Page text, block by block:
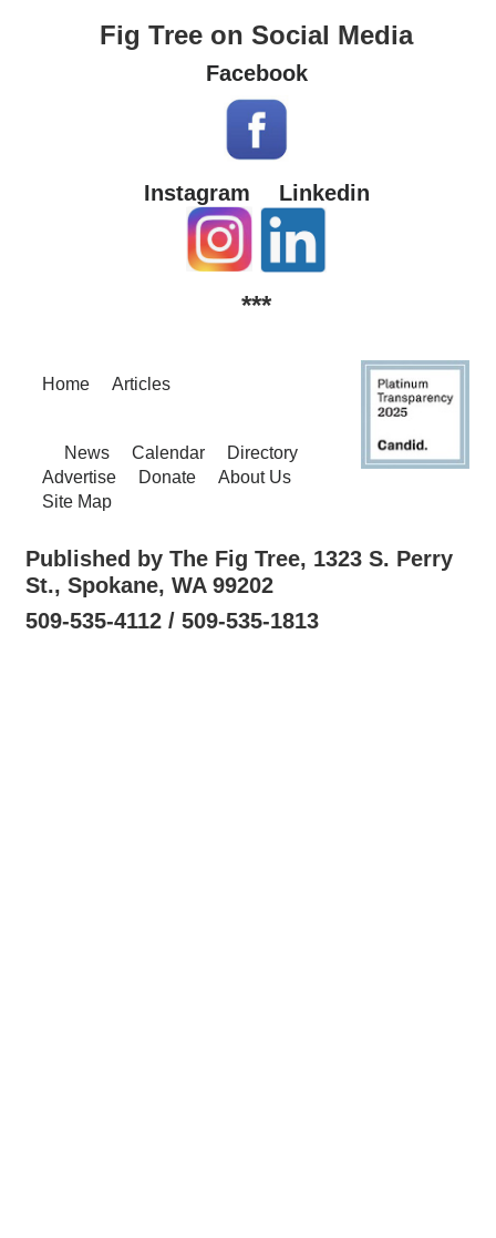
Fig Tree on Social Media
Facebook
Instagram Linkedin
***
Home Articles
News Calendar
Directory
Advertise
Donate
About Us
Site Map
Published by The Fig Tree, 1323 S. Perry
St., Spokane, WA 99202
509-535-4112 / 509-535-1813